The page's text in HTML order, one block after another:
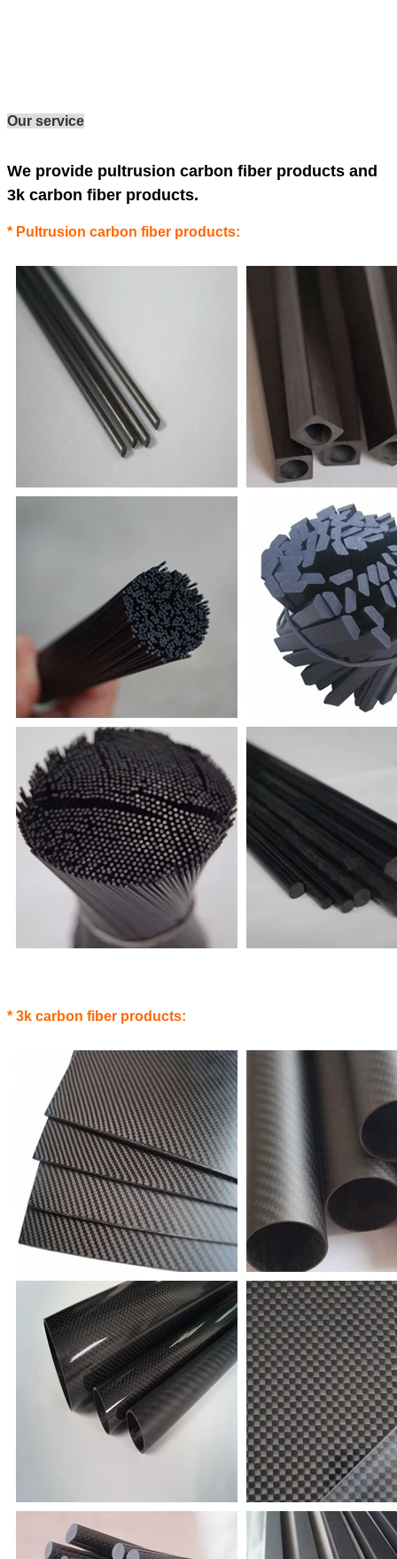
Our service
We provide pultrusion carbon fiber products and
3k carbon fiber products.
* Pultrusion carbon fiber products:
* 3k carbon fiber products: